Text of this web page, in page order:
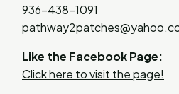
936-438-1091
Like the Facebook Page:
Click here to visit the page!